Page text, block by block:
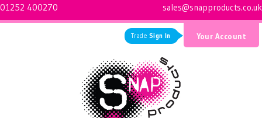
01252 400270 sales@snapproducts.co.uk
Trade Sign In Your Account